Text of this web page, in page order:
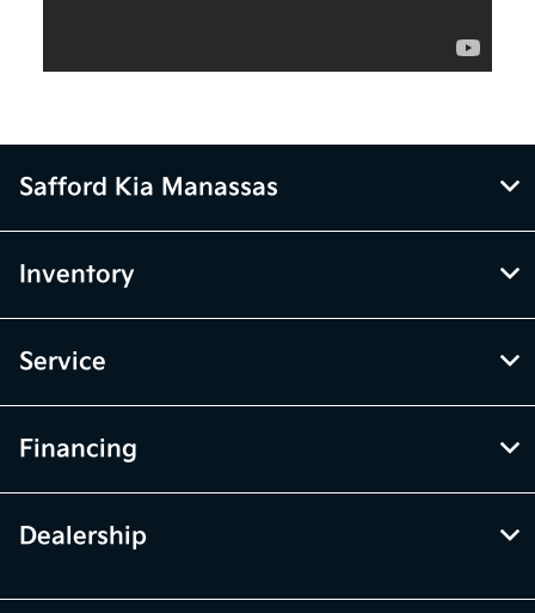
Safford Kia Manassas
Inventory
Service
Financing
Dealership